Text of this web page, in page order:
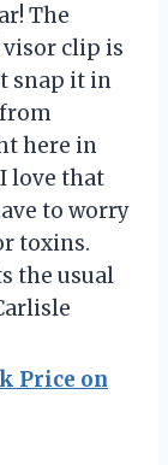
The
clip is
snap it in
from
here in
love that
to worry
toxins.
the usual
Price on